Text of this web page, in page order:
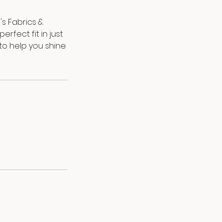
Fabrics &
fit in just
help you shine